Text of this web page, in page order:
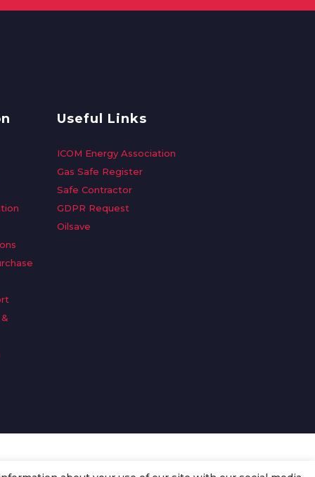
Useful Links
ICOM Energy Association
Gas Safe Register
Safe Contractor
GDPR Request
Oilsave